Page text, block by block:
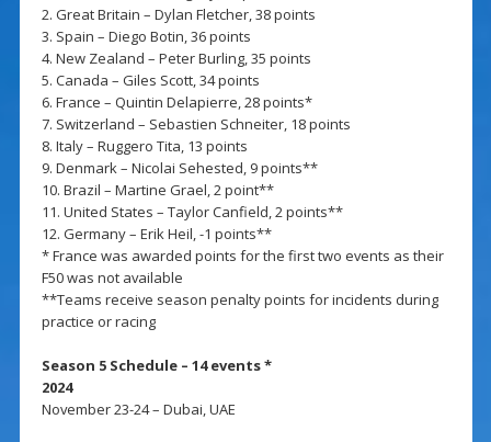
2. Great Britain – Dylan Fletcher, 38 points
3. Spain – Diego Botin, 36 points
4. New Zealand – Peter Burling, 35 points
5. Canada – Giles Scott, 34 points
6. France – Quintin Delapierre, 28 points*
7. Switzerland – Sebastien Schneiter, 18 points
8. Italy – Ruggero Tita, 13 points
9. Denmark – Nicolai Sehested, 9 points**
10. Brazil – Martine Grael, 2 point**
11. United States – Taylor Canfield, 2 points**
12. Germany – Erik Heil, -1 points**
* France was awarded points for the first two events as their
F50 was not available
**Teams receive season penalty points for incidents during
practice or racing
Season 5 Schedule – 14 events *
2024
November 23-24 – Dubai, UAE